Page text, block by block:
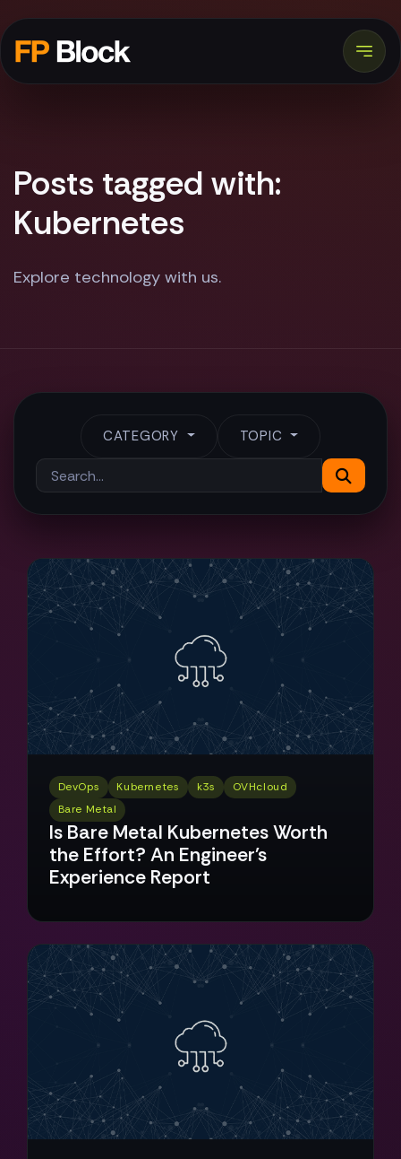
Posts tagged with:
Kubernetes
Explore technology with us.
CATEGORY TOPIC
DevOps Kubernetes k3s
OVHcloud
Bare Metal
Is Bare Metal Kubernetes Worth
the Effort? An Engineer's
Experience Report